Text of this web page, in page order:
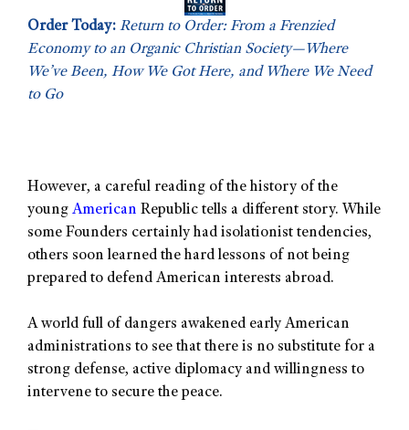
Order Today: Return to Order: From a Frenzied
Economy to an Organic Christian Society—Where
We’ve Been, How We Got Here, and Where We Need
to Go
However, a careful reading of the history of the
young American Republic tells a different story. While
some Founders certainly had isolationist tendencies,
others soon learned the hard lessons of not being
prepared to defend American interests abroad.
A world full of dangers awakened early American
administrations to see that there is no substitute for a
strong defense, active diplomacy and willingness to
intervene to secure the peace.